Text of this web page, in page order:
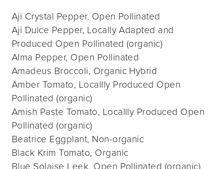
Aji Crystal Pepper, Open Pollinated
Aji Dulce Pepper, Locally Adapted and
Produced Open Pollinated (organic)
Alma Pepper, Open Pollinated
Amadeus Broccoli, Organic Hybrid
Amber Tomato, Locallly Produced Open
Pollinated (organic)
Amish Paste Tomato, Locallly Produced Open
Pollinated (organic)
Beatrice Eggplant, Non-organic
Black Krim Tomato, Organic
Blue Solaise Leek, Open Pollinated (organic)